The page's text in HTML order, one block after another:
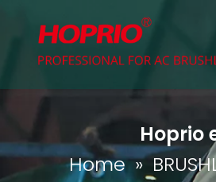
Hoprio
Home »